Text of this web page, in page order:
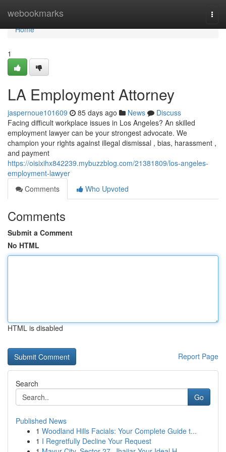
webookmarks
Home
Home
1
LA Employment Attorney
jaspernoue101609 85 days ago News
Discuss
Facing difficult workplace issues in Los Angeles? An skilled
employment lawyer can be your strongest advocate. We
champion your rights against illegal dismissal , bias, harassment ,
and payment
https://oisixihx842239.mybuzzblog.com/21381809/los-angeles-
employment-lawyer
Comments
Who Upvoted
Comments
Submit a Comment
No HTML
HTML is disabled
Report Page
Search
Go
Published News
1 Woodland Hills Facials: Your Complete Guide t...
1 I Regretfully Decline Your Request